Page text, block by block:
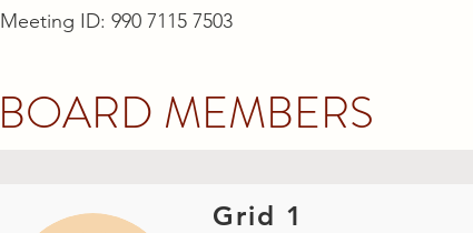
Meeting ID: 990 7115 7503
BOARD MEMBERS
Grid 1